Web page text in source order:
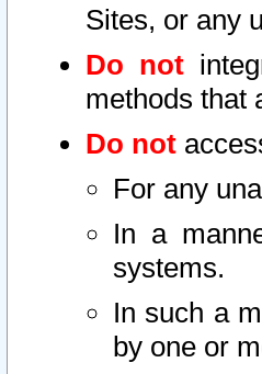
Sites, or any
Do not
methods that
Do not
For any
In a
systems.
In such a
by one or